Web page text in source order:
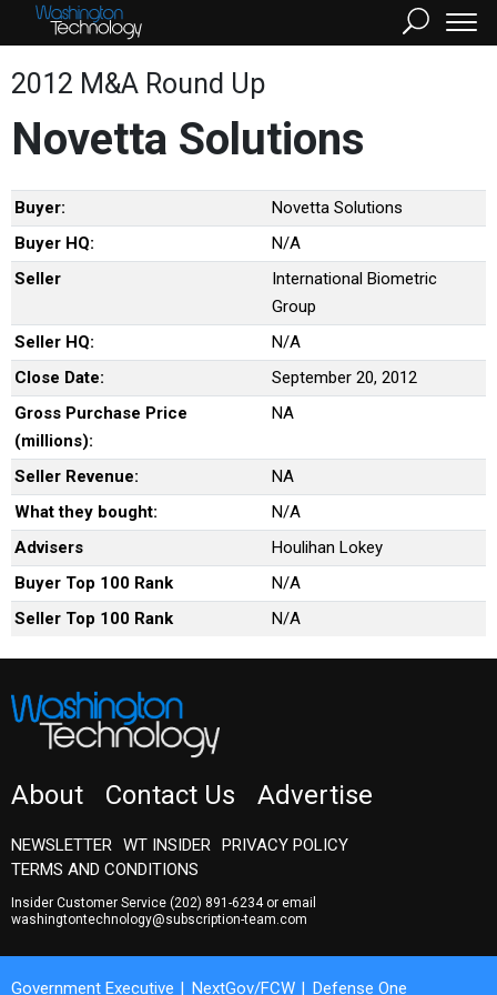
2012 M&A Round Up
Novetta Solutions
Buyer:
Novetta Solutions
Buyer HQ:
N/A
Seller
International Biometric
Group
Seller HQ:
N/A
Close Date:
September 20, 2012
Gross Purchase Price
(millions):
NA
Seller Revenue:
NA
What they bought:
N/A
Advisers
Houlihan Lokey
Buyer Top 100 Rank
N/A
Seller Top 100 Rank
N/A
About Contact Us Advertise
NEWSLETTER WT INSIDER PRIVACY POLICY
TERMS AND CONDITIONS
Insider Customer Service (202) 891-6234or email
washingtontechnology@subscription-team.com
Government Executive NextGov/FCW Defense One